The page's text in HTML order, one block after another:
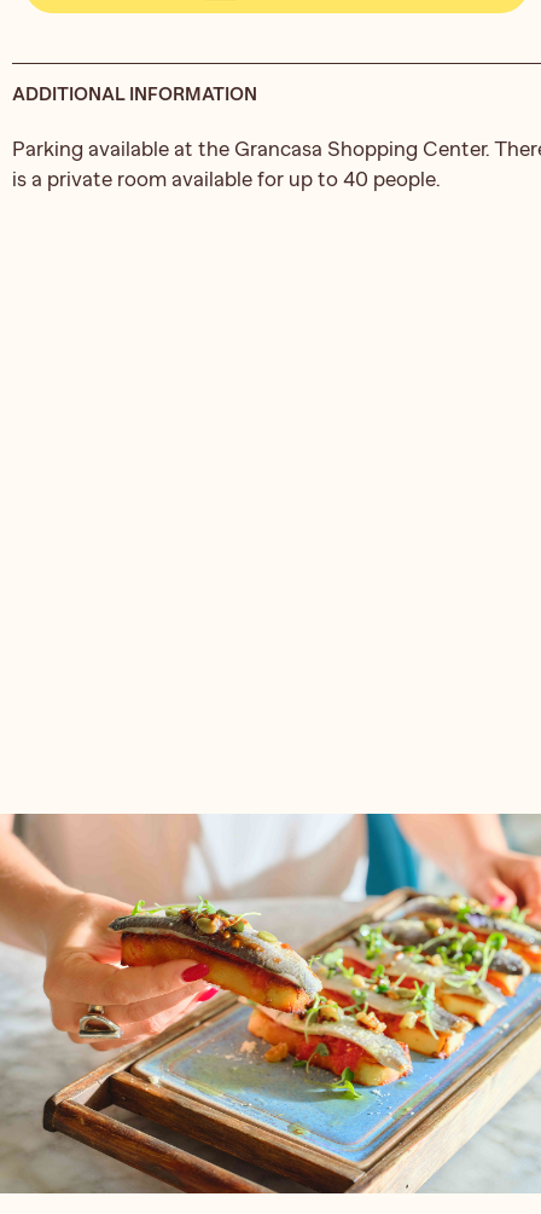
ADDITIONAL INFORMATION
Parking available at the Grancasa Shopping Center.
is a private room available for up to 40 people.